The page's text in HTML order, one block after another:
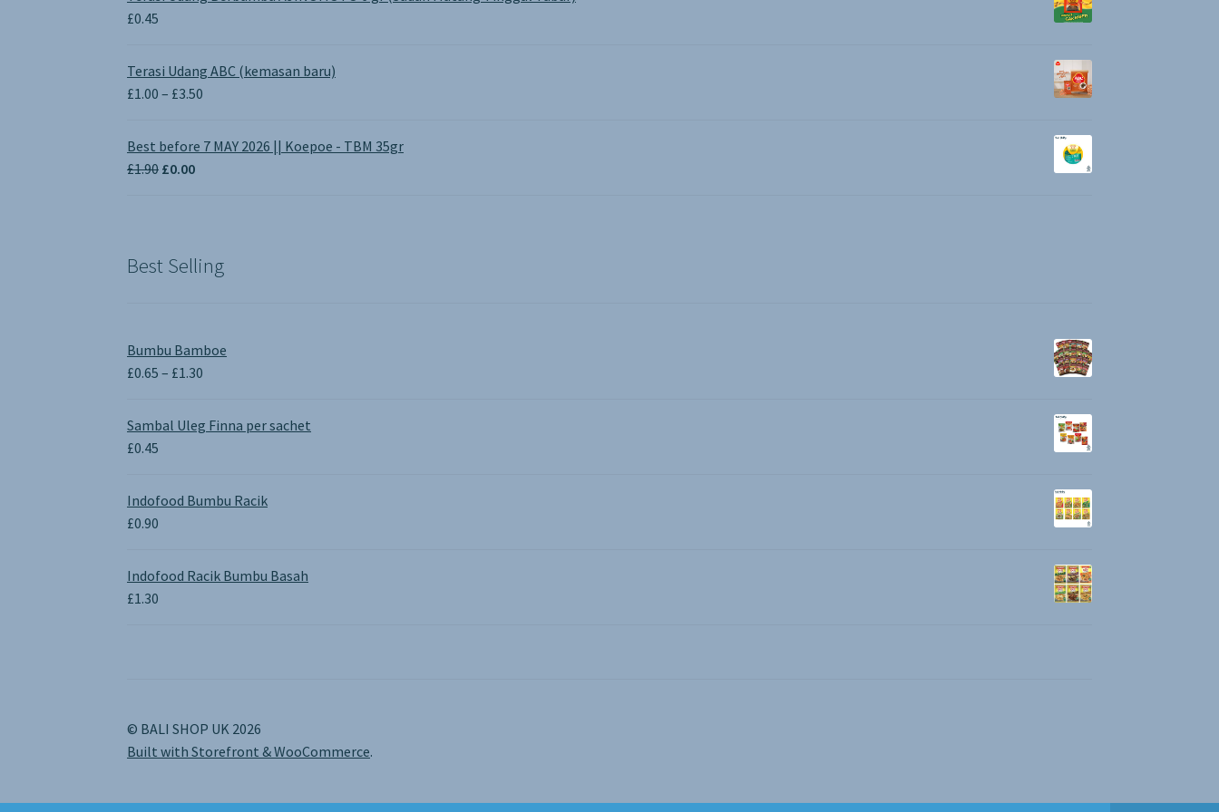
£0.45
Terasi Udang ABC (kemasan baru)
£1.00 – £3.50
£1.00
Best before 7 MAY 2026 || Koepoe - TBM 35gr
£1.90 Original
£0.00Current
Best Selling
Bumbu Bamboe
£0.65 – £1.30
£0.65
through
Sambal Uleg Finna per sachet
£0.45
Indofood Bumbu Racik
£0.90
Indofood Racik Bumbu Basah
£1.30
© BALI SHOP UK 2026
Built with Storefront & WooCommerce.